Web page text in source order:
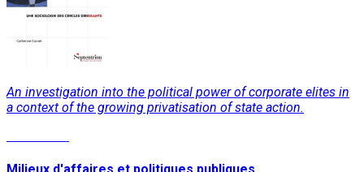
An investigation into the political power of corporate elites in
a context of the growing privatisation of state action.
Milieux d'affaires et politiques publiques